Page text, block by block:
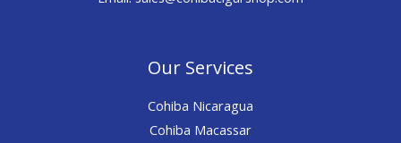
Our Services
Cohiba Nicaragua
Cohiba Macassar